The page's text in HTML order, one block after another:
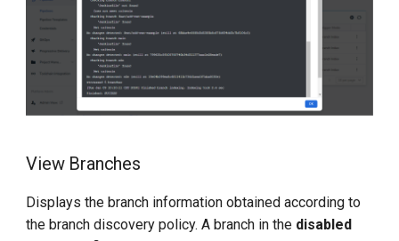
View Branches
Displays the branch information obtained according to
the branch discovery policy. A branch in the disabled